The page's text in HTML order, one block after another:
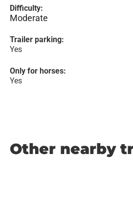
Difficulty:
Moderate
Trailer parking:
Yes
Only for horses:
Yes
Other nearby